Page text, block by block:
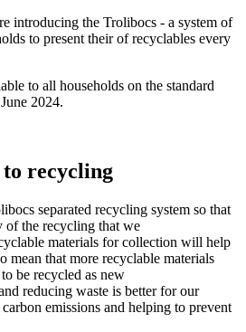
introducing the Trolibocs - a system of
to present their of recyclables every
to all households on the standard
2024.
to recycling
separated recycling system so that
of the recycling that we
materials for collection will help
mean that more recyclable materials
be recycled as new
reducing waste is better for our
emissions and helping to prevent